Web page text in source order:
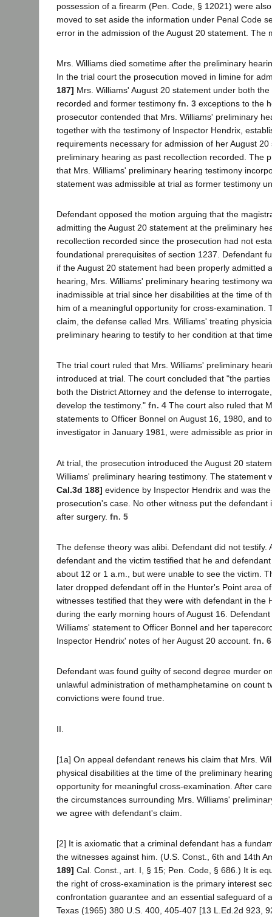
possession of a firearm (Pen. Code, § 12021) were
moved to set aside the information under Penal Code
error in the admission of the August 20 statement. The
Mrs. Williams died sometime after the preliminary
In the trial court the prosecution moved in limine for
187] Mrs. Williams' August 20 statement under both
recorded and former testimony fn. 3 exceptions to the
prosecutor contended that Mrs. Williams' preliminary
together with the testimony of Inspector Hendrix,
requirements necessary for admission of her August
preliminary hearing as past recollection recorded. The
that Mrs. Williams' preliminary hearing testimony
statement was admissible at trial as former testimony
Defendant opposed the motion arguing that the
admitting the August 20 statement at the preliminary
recollection recorded since the prosecution had not
foundational prerequisites of section 1237. Defendant
if the August 20 statement had been properly admitted
hearing, Mrs. Williams' preliminary hearing testimony
inadmissible at trial since her disabilities at the time of
him of a meaningful opportunity for cross-examination.
claim, the defense called Mrs. Williams' treating
preliminary hearing to testify to her condition at that
The trial court ruled that Mrs. Williams' preliminary
introduced at trial. The court concluded that "the
both the District Attorney and the defense to
develop the testimony." fn. 4 The court also ruled that
statements to Officer Bonnel on August 16, 1980, and
investigator in January 1981, were admissible as prior
At trial, the prosecution introduced the August 20
Williams' preliminary hearing testimony. The statement
Cal.3d 188] evidence by Inspector Hendrix and was
prosecution's case. No other witness put the defendant
after surgery. fn. 5
The defense theory was alibi. Defendant did not testify.
defendant and the victim testified that he and
about 12 or 1 a.m., but were unable to see the victim.
later dropped defendant off in the Hunter's Point area
witnesses testified that they were with defendant in the
during the early morning hours of August 16.
Williams' statement to Officer Bonnel and her
Inspector Hendrix' notes of her August 20 account. fn. 6
Defendant was found guilty of second degree murder
unlawful administration of methamphetamine on count
convictions were found true.
II.
[1a] On appeal defendant renews his claim that Mrs.
physical disabilities at the time of the preliminary
opportunity for meaningful cross-examination. After
the circumstances surrounding Mrs. Williams'
we agree with defendant's claim.
[2] It is axiomatic that a criminal defendant has a
the witnesses against him. (U.S. Const., 6th and 14th
189] Cal. Const., art. I, § 15; Pen. Code, § 686.) It is
the right of cross-examination is the primary interest
confrontation guarantee and an essential safeguard of
Texas (1965) 380 U.S. 400, 405-407 [13 L.Ed.2d 923,